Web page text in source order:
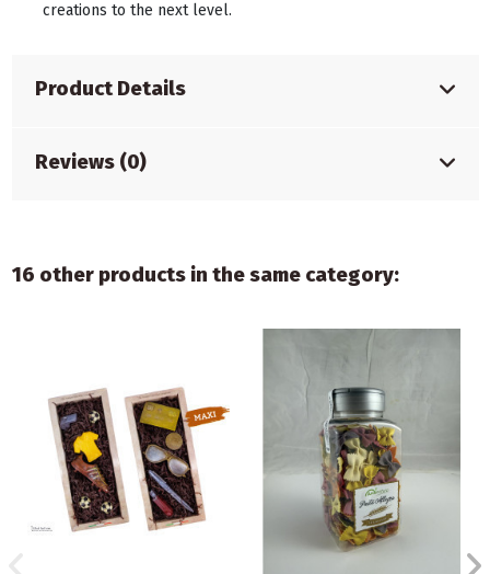
creations to the next level.
Product Details
Reviews (0)
16 other products in the same category: